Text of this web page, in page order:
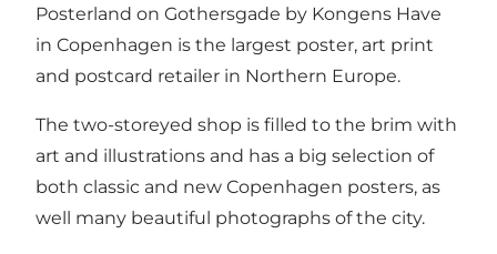
Posterland on Gothersgade by Kongens Have
in Copenhagen is the largest poster, art print
and postcard retailer in Northern Europe.
The two-storeyed shop is filled to the brim with
art and illustrations and has a big selection of
both classic and new Copenhagen posters, as
well many beautiful photographs of the city.